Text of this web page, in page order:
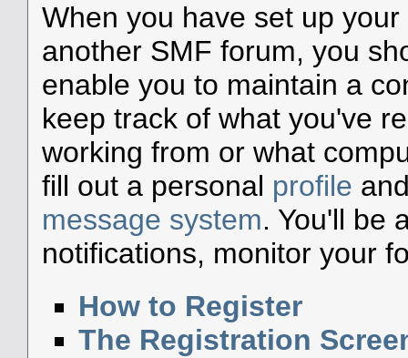
When you have set up
another SMF forum, you
enable you to maintain a
keep track of what you've
working from or what
fill out a personal profile
message system. You'll be
notifications, monitor your
How to Register
The Registration